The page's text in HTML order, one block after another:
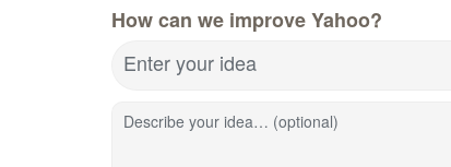
How can we improve Yahoo?
Enter your idea
Describe your idea… (optional)